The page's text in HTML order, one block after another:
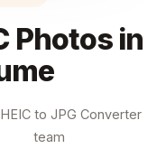
Photos in
to JPG Converter
team